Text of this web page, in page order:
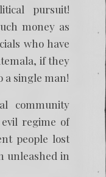
pursuit!
money as
who have
if they
a single man!
community
regime of
people lost
unleashed in